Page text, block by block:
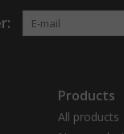
Products
All products